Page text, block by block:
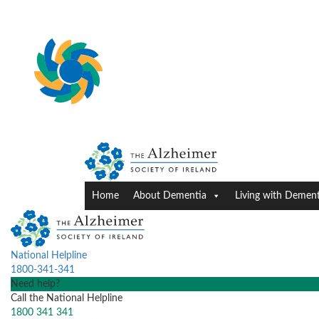
Home About Dementia Living with
National Helpline
1800-341-341
Need help?
Call the National Helpline
1800 341 341